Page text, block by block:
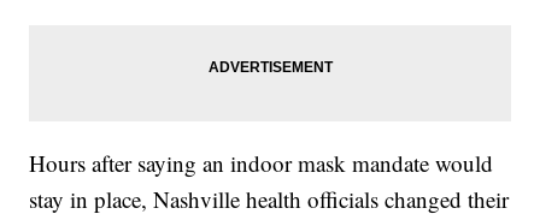
Hours after saying an indoor mask mandate would
stay in place, Nashville health officials changed their